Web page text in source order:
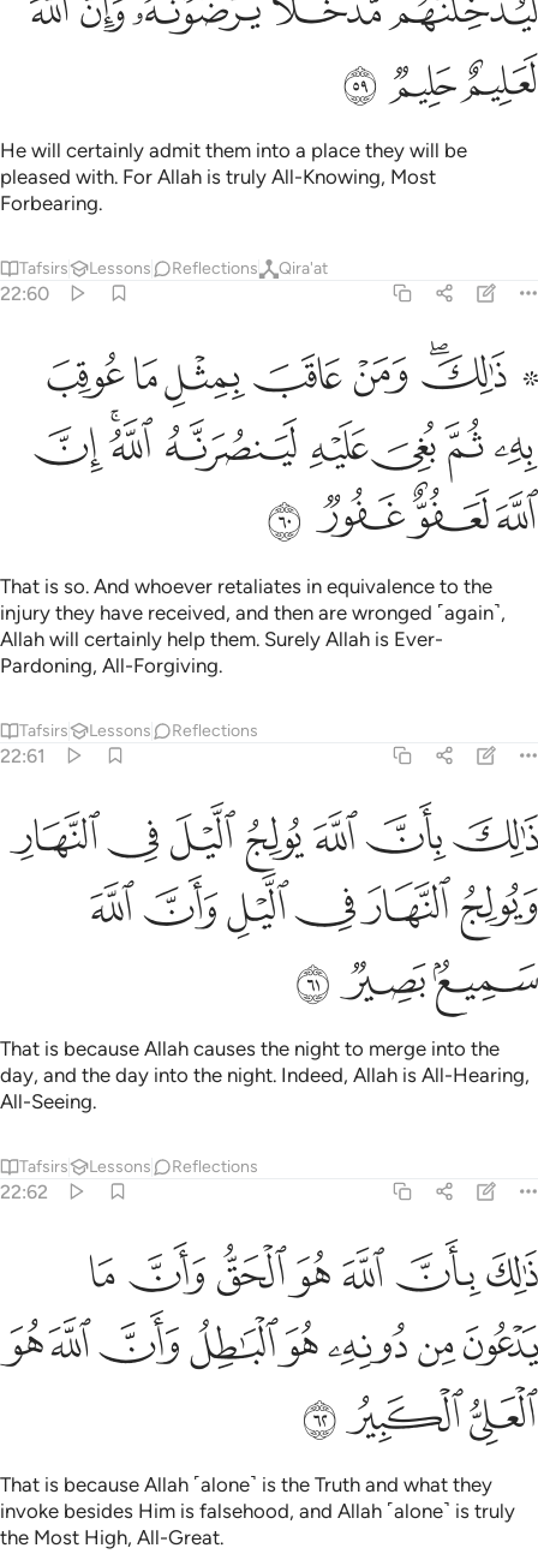
لَيُدْخِلَنَّهُم مُّدْخَلًۭا يَرْضَوْنَهُۥ ۗ وَإِنَّ ٱللَّهَ لَعَلِيمٌ حَلِيمٌۭ ٥٩
ﱲﱳﱴ
He will certainly admit them into a place they will be
pleased with. For Allah is truly All-Knowing, Most
Forbearing.
Tafsirs Lessons Reflections Qira'at
22:60
۞ ذالك ومن عاقب بمثل ما عوقب به ثم بغي عليه لينصرنه الله ان الله
۞ ذَٰلِكَ وَمَنْ عَاقَبَ بِمِثْلِ مَا عُوقِبَ بِهِۦ ثُمَّ بُغِىَ عَلَيْهِ لَيَنصُرَنَّهُ ٱللَّهُ ۗ إِنَّ
ﱵ ﱶﱷﱸﱹﱺﱻﱼ
ﱽﱾﱿﲀﲁﲂﲃﲄ
ﲅﲆﲇ ﲈ
That is so. And whoever retaliates in equivalence to the
injury they have received, and then are wronged ˹again˺,
Allah will certainly help them. Surely Allah is Ever-
Pardoning, All-Forgiving.
Tafsirs Lessons Reflections
22:61
ذالك بان الله يولج الليل في النهار ويولج النهار في الليل وان الله سميع
ذَٰلِكَ بِأَنَّ ٱللَّهَ يُولِجُ ٱلَّيْلَ فِى ٱلنَّهَارِ وَيُولِجُ ٱلنَّهَارَ فِى ٱلَّيْلِ وَأَنَّ
ﲉﲊﲋﲌﲍﲎﲏ
ﲐﲑﲒﲓﲔﲕ
ﲖﲗﲘ
That is because Allah causes the night to merge into the
day, and the day into the night. Indeed, Allah is All-Hearing,
All-Seeing.
Tafsirs Lessons Reflections
22:62
ذالك بان الله هو الحق وان ما يدعون من دونه هو الباطل وان الله هو
ذَٰلِكَ بِأَنَّ ٱللَّهَ هُوَ ٱلْحَقُّ وَأَنَّ مَا يَدْعُونَ مِن دُونِهِۦ هُوَ ٱلْبَـٰطِلُ
ﲙﲚﲛﲜﲝﲞ ﲟ
ﲠﲡﲢﲣﲤﲥﲦﲧ
ﲨﲩﲪ
That is because Allah ˹alone˺ is the Truth and what they
invoke besides Him is falsehood, and Allah ˹alone˺ is truly
the Most High, All-Great.